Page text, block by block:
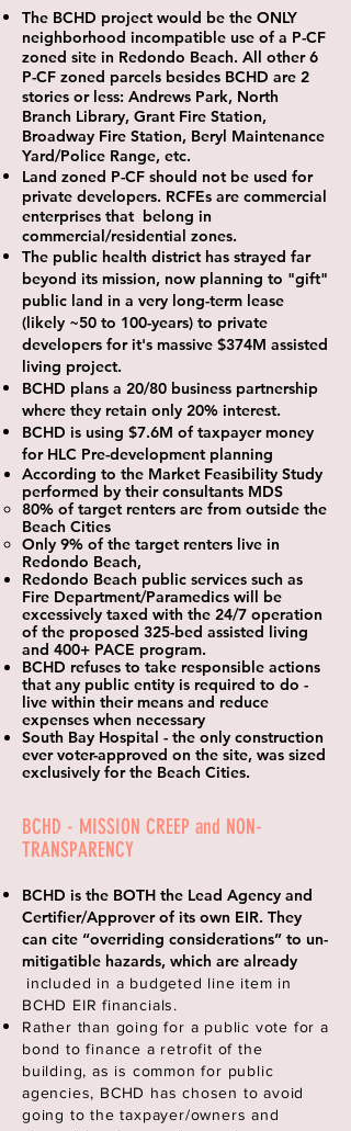
The BCHD project would be the ONLY
neighborhood incompatible use of a P-CF
zoned site in Redondo Beach. All other 6
P-CF zoned parcels besides BCHD are 2
stories or less: Andrews Park, North
Branch Library, Grant Fire Station,
Broadway Fire Station, Beryl Maintenance
Yard/Police Range, etc.
Land zoned P-CF should not be used for
private developers. RCFEs are commercial
enterprises that belong in
commercial/residential zones.
The public health district has strayed far
beyond its mission, now planning to "gift"
public land in a very long-term lease
(likely ~50 to 100-years) to private
developers for it's massive $374M assisted
living project.
BCHD plans a 20/80 business partnership
where they retain only 20% interest.
BCHD is using $7.6M of taxpayer money
for HLC Pre-development planning
According to the Market Feasibility Study
performed by their consultants MDS
80% of target renters are from outside the
Beach Cities
Only 9% of the target renters live in
Redondo Beach,
Redondo Beach public services such as
Fire Department/Paramedics will be
excessively taxed with the 24/7 operation
of the proposed 325-bed assisted living
and 400+ PACE program.
BCHD refuses to take responsible actions
that any public entity is required to do -
live within their means and reduce
expenses when necessary
South Bay Hospital - the only construction
ever voter-approved on the site, was sized
exclusively for the Beach Cities.
BCHD - MISSION CREEP and NON-
TRANSPARENCY
BCHD is the BOTH the Lead Agency and
Certifier/Approver of its own EIR. They
can cite “overriding considerations” to un-
mitigatible hazards, which are already
included in a budgeted line item in
BCHD EIR financials.
Rather than going for a public vote for a
bond to finance a retrofit of the
building, as is common for public
agencies, BCHD has chosen to avoid
going to the taxpayer/owners and